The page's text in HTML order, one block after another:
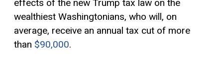
effects of the new Trump tax law on the
wealthiest Washingtonians, who will, on
average, receive an annual tax cut of more
than $90,000.